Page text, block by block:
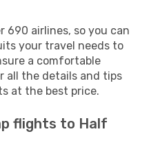
690 airlines, so you can
your travel needs to
a comfortable
all the details and tips
at the best price.
flights to Half